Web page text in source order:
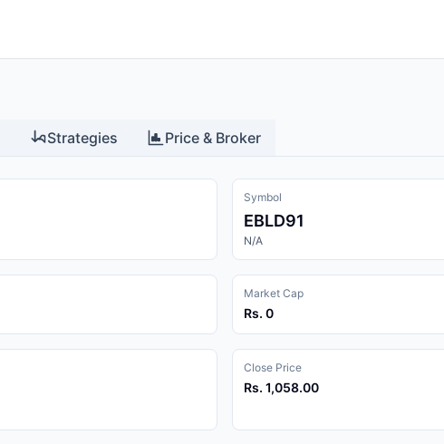
Strategies Price & Broker
Symbol
EBLD91
N/A
Market Cap
Rs. 0
Close Price
Rs. 1,058.00